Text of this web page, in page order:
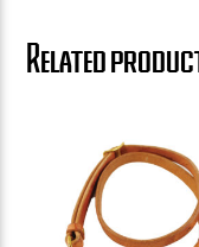
Tie
Related